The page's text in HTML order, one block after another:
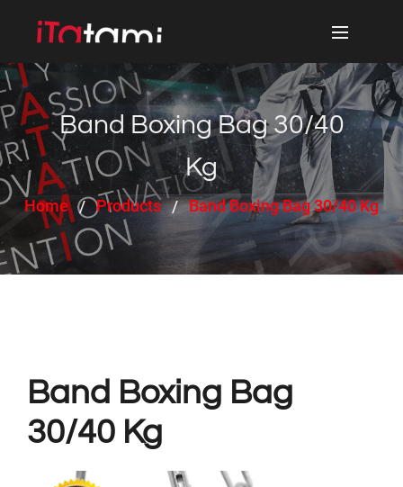
Band Boxing Bag 30/40
Kg
Home Products Band Boxing Bag 30/40 Kg
Band Boxing Bag
30/40 Kg